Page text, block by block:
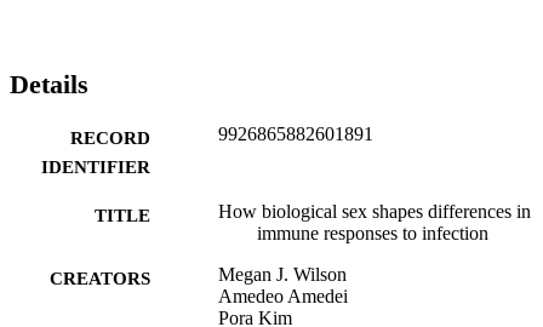
Details
RECORD
IDENTIFIER
9926865882601891
TITLE
How biological sex shapes differences in
immune responses to infection
CREATORS
Megan J. Wilson
Amedeo Amedei
Pora Kim